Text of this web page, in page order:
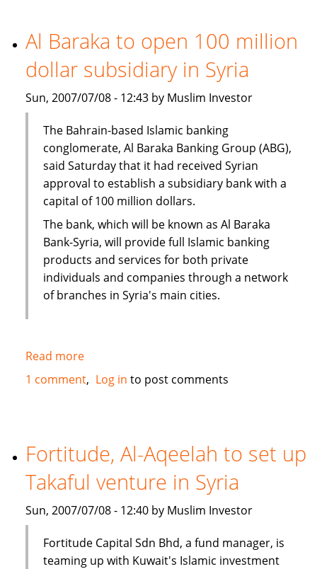
in
Bangladesh
Al Baraka to open 100 million
dollar subsidiary in Syria
Sun, 2007/07/08 - 12:43 by Muslim Investor
The Bahrain-based Islamic banking
conglomerate, Al Baraka Banking Group (ABG),
said Saturday that it had received Syrian
approval to establish a subsidiary bank with a
capital of 100 million dollars.
The bank, which will be known as Al Baraka
Bank-Syria, will provide full Islamic banking
products and services for both private
individuals and companies through a network
of branches in Syria's main cities.
Read moreabout
Al
Baraka
100
million
dollar
in
1 comment Log in to post comments
Fortitude, Al-Aqeelah to set up
Takaful venture in Syria
Sun, 2007/07/08 - 12:40 by Muslim Investor
Fortitude Capital Sdn Bhd, a fund manager, is
teaming up with Kuwait's Islamic investment